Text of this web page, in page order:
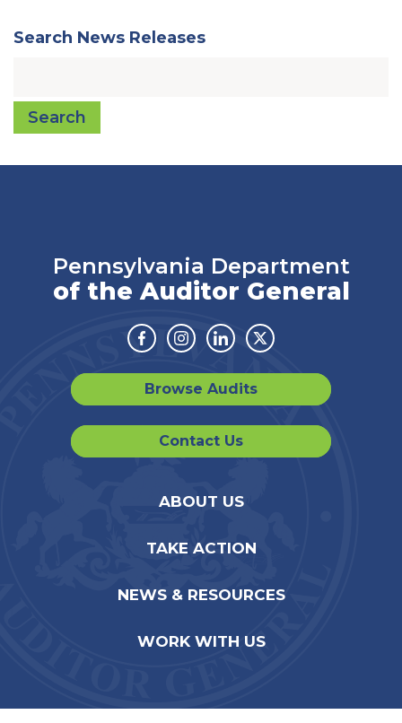
Search News Releases
Search
Pennsylvania Department
of the Auditor General
Facebook
Instagram
LinkedinTwitter
Browse Audits
Contact Us
ABOUT US
TAKE ACTION
NEWS & RESOURCES
WORK WITH US